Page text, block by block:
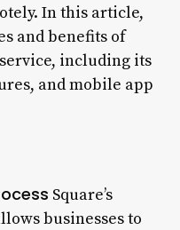
In this article,
and benefits of
including its
and mobile app
Square’s
businesses to